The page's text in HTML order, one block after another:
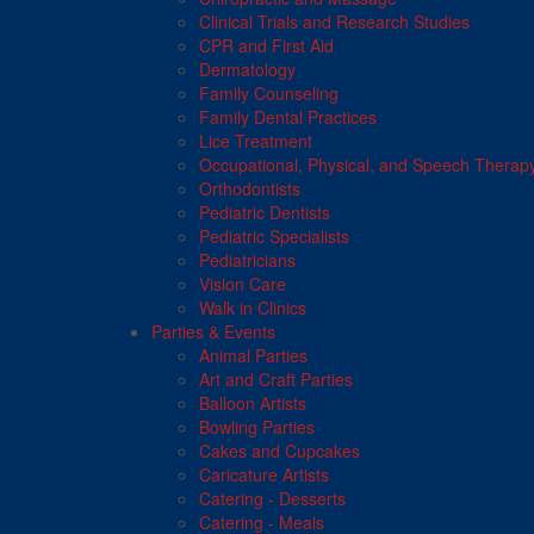
Clinical Trials and Research Studies
CPR and First Aid
Dermatology
Family Counseling
Family Dental Practices
Lice Treatment
Occupational, Physical, and Speech
Orthodontists
Pediatric Dentists
Pediatric Specialists
Pediatricians
Vision Care
Walk in Clinics
Parties & Events
Animal Parties
Art and Craft Parties
Balloon Artists
Bowling Parties
Cakes and Cupcakes
Caricature Artists
Catering - Desserts
Catering - Meals